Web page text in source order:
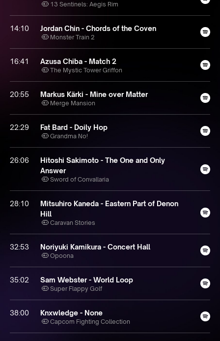
13 Sentinels: Aegis Rim
14:10 Jordan Chin - Chords of the Coven
Monster Train 2
16:41 Azusa Chiba - Match 2
The Mystic Tower Griffon
20:55 Markus Kärki - Mine over Matter
Merge Mansion
22:29 Fat Bard - Doily Hop
Grandma No!
26:06
Hitoshi Sakimoto - The One and Only
Answer
Sword of Convallaria
28:10
Mitsuhiro Kaneda - Eastern Part of Denon
Hill
Caravan Stories
32:53 Noriyuki Kamikura - Concert Hall
Opoona
35:02 Sam Webster - World Loop
Super Flappy Golf
38:00 Knxwledge - None
Capcom Fighting Collection